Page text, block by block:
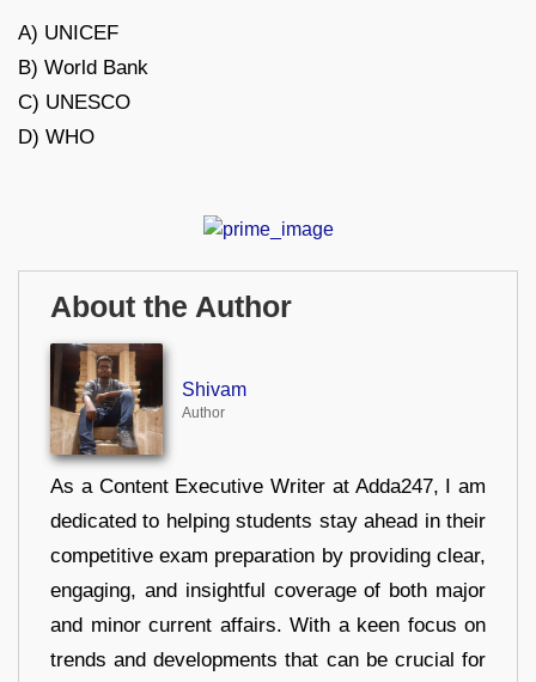
A) UNICEF
B) World Bank
C) UNESCO
D) WHO
About the Author
Shivam
Author
As a Content Executive Writer at Adda247, I am
dedicated to helping students stay ahead in their
competitive exam preparation by providing clear,
engaging, and insightful coverage of both major
and minor current affairs. With a keen focus on
trends and developments that can be crucial for